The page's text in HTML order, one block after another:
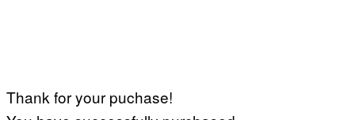
Thank for your puchase!